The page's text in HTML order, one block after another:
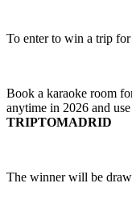
To enter to win a trip
Book a karaoke room
anytime in 2026 and
TRIPTOMADRID
The winner will be